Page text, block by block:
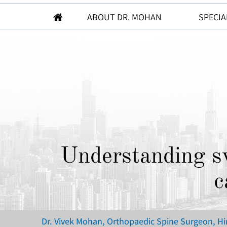
ABOUT DR. MOHAN
Understanding
Dr. Vivek Mohan, Orthopaedic Spine Surgeon,